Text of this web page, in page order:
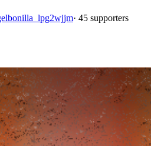
· 45 supporters